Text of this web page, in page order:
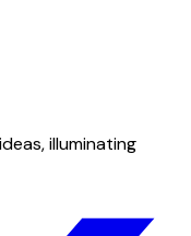
illuminating